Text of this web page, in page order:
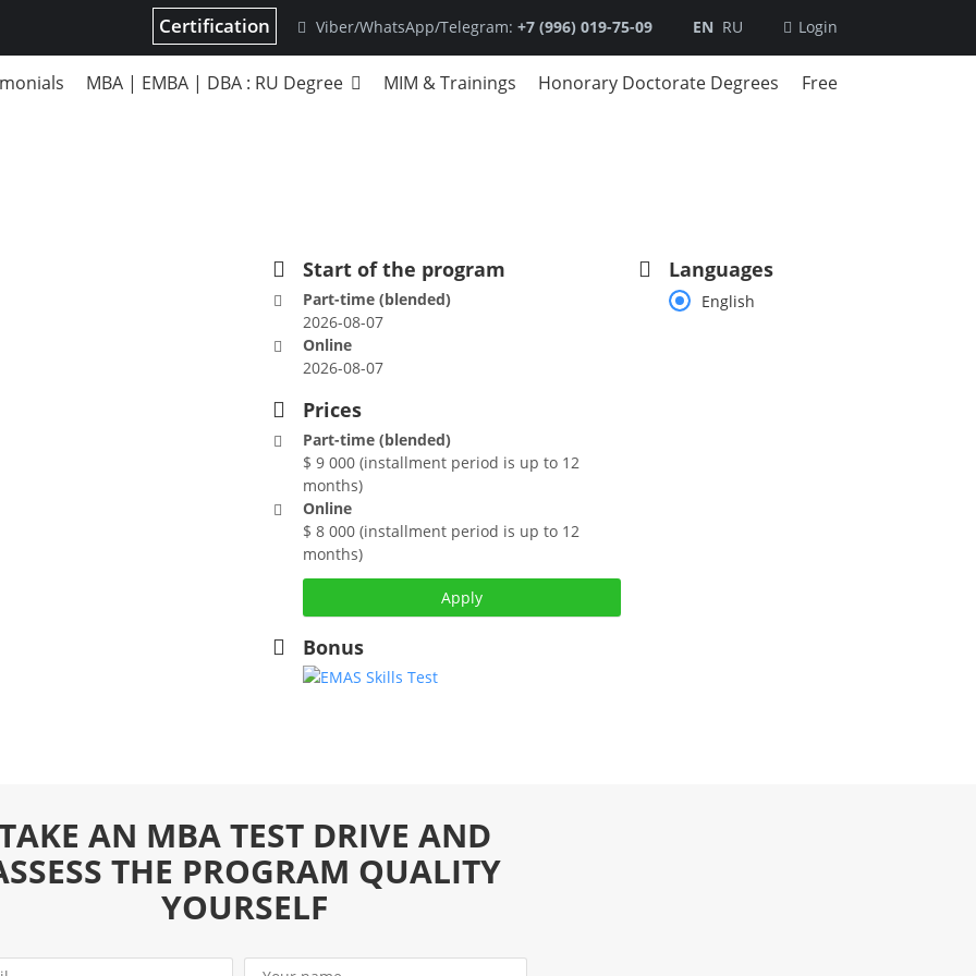
Certification Viber/WhatsApp/Telegram:+7 (996) 019-75-09 EN RU Login
MBA | EMBA | DBA : RU Degree MIM & Trainings Honorary Doctorate Degrees Free
excellence of
supremacy
sufficient
Start of the program
Part-time (blended)
2026-08-07
Online
2026-08-07
Languages
English
Prices
Part-time (blended)
$ 9 000 (installment period is up to 12
months)
Online
$ 8 000 (installment period is up to 12
months)
Apply
Bonus
AN MBA TEST DRIVE AND
THE PROGRAM QUALITY
YOURSELF